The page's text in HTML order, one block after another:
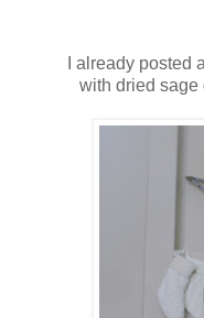
I already posted
with dried sage